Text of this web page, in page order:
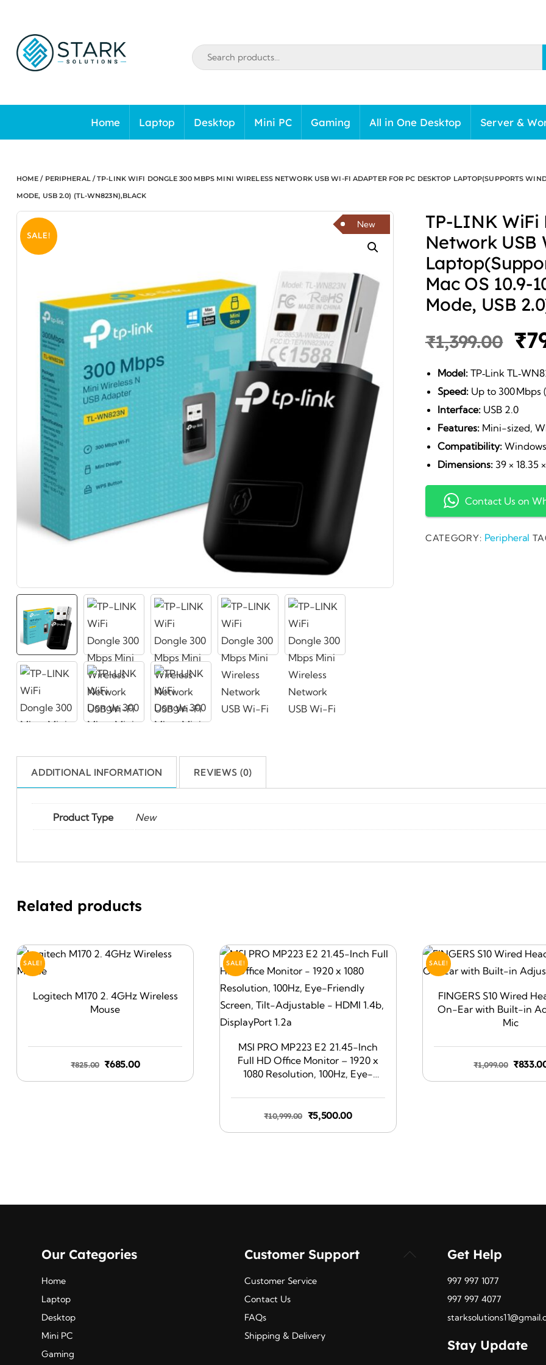
content
Home Laptop Desktop Mini PC Gaming All in One Desktop Server &
HOME / PERIPHERAL / TP-LINK WIFI DONGLE 300 MBPS MINI WIRELESS NETWORK USB WI-FI ADAPTER FOR PC DESKTOP LAPTOP(SUPPORTS
MODE, USB 2.0) (TL-WN823N),BLACK
SALE!
New
TP-LINK WiFi
Network USB
Mac OS 10.9-
Mode, USB
₹1,399.00
was:
₹
Model:TP‑Link
Speed:Up to 300 Mbps
Interface:USB 2.0
Features:Mini-sized,
Compatibility:Windows
Dimensions:39 × 18.35
Contact Us on
CATEGORY: Peripheral
ADDITIONAL INFORMATION REVIEWS (0)
Product Type New
Related products
SALE!
Logitech M170 2. 4GHz Wireless
Mouse
₹825.00 Original
₹685.00Current
SALE!
MSI PRO MP223 E2 21.45-Inch
Full HD Office Monitor – 1920 x
1080 Resolution, 100Hz, Eye-
HDMI 1.4b, DisplayPort 1.2a
₹10,999.00 Original
₹5,500.00Current
SALE!
FINGERS S10 Wired
On-Ear with Built-in
Mic
₹1,099.00 ₹
Back
Our Categories
Home
Laptop
Desktop
Mini PC
Gaming
Customer Support
Customer Service
Contact Us
FAQs
Shipping & Delivery
Get Help
997 997 1077
997 997 4077
Stay Update